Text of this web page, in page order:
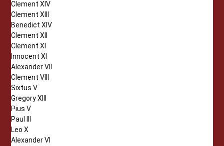
Clement XIV
Clement XIII
Benedict XIV
Clement XII
Clement XI
Innocent XI
Alexander VII
Clement VIII
Sixtus V
Gregory XIII
Pius V
Paul III
Leo X
Alexander VI